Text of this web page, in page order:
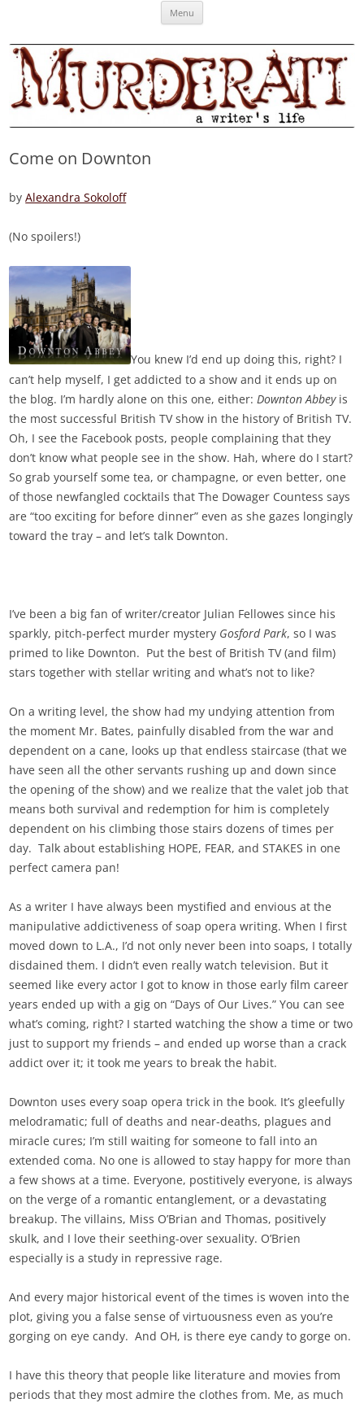
MURDERATI examines critical themes, historical archetypes and trends in
Menu
Come on Downton
byAlexandra Sokoloff
(No spoilers!)
You knew I’d end up doing this, right? I
can’t help myself, I get addicted to a show and it ends up on
the blog. I’m hardly alone on this one, either: Downton Abbey is
the most successful British TV show in the history of British TV.
Oh, I see the Facebook posts, people complaining that they
don’t know what people see in the show. Hah, where do I start?
So grab yourself some tea, or champagne, or even better, one
of those newfangled cocktails that The Dowager Countess says
are “too exciting for before dinner” even as she gazes longingly
toward the tray – and let’s talk Downton.
I’ve been a big fan of writer/creator Julian Fellowes since his
sparkly, pitch-perfect murder mystery Gosford Park, so I was
primed to like Downton. Put the best of British TV (and film)
stars together with stellar writing and what’s not to like?
On a writing level, the show had my undying attention from
the moment Mr. Bates, painfully disabled from the war and
dependent on a cane, looks up that endless staircase (that we
have seen all the other servants rushing up and down since
the opening of the show) and we realize that the valet job that
means both survival and redemption for him is completely
dependent on his climbing those stairs dozens of times per
day. Talk about establishing HOPE, FEAR, and STAKES in one
perfect camera pan!
As a writer I have always been mystified and envious at the
manipulative addictiveness of soap opera writing. When I first
moved down to L.A., I’d not only never been into soaps, I totally
disdained them. I didn’t even really watch television. But it
seemed like every actor I got to know in those early film career
years ended up with a gig on “Days of Our Lives.” You can see
what’s coming, right? I started watching the show a time or two
just to support my friends – and ended up worse than a crack
addict over it; it took me years to break the habit.
Downton uses every soap opera trick in the book. It’s gleefully
melodramatic; full of deaths and near-deaths, plagues and
miracle cures; I’m still waiting for someone to fall into an
extended coma. No one is allowed to stay happy for more than
a few shows at a time. Everyone, postitively everyone, is always
on the verge of a romantic entanglement, or a devastating
breakup. The villains, Miss O’Brian and Thomas, positively
skulk, and I love their seething-over sexuality. O’Brien
especially is a study in repressive rage.
And every major historical event of the times is woven into the
plot, giving you a false sense of virtuousness even as you’re
gorging on eye candy. And OH, is there eye candy to gorge on.
I have this theory that people like literature and movies from
periods that they most admire the clothes from. Me, as much